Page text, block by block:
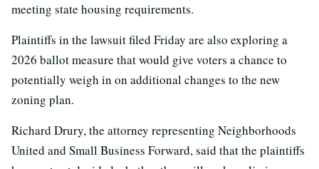
meeting state housing requirements.
Plaintiffs in the lawsuit filed Friday are also exploring a
2026 ballot measure that would give voters a chance to
potentially weigh in on additional changes to the new
zoning plan.
Richard Drury, the attorney representing Neighborhoods
United and Small Business Forward, said that the plaintiffs